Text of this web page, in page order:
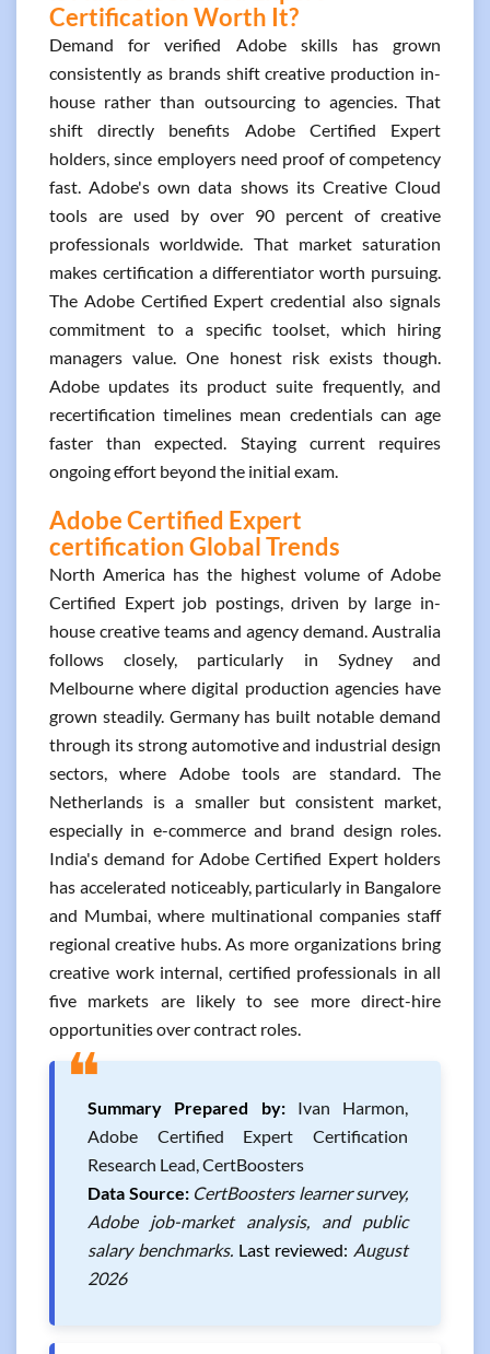
Certification Worth It?
Demand for verified Adobe skills has grown
consistently as brands shift creative production in-
house rather than outsourcing to agencies. That
shift directly benefits Adobe Certified Expert
holders, since employers need proof of competency
fast. Adobe's own data shows its Creative Cloud
tools are used by over 90 percent of creative
professionals worldwide. That market saturation
makes certification a differentiator worth pursuing.
The Adobe Certified Expert credential also signals
commitment to a specific toolset, which hiring
managers value. One honest risk exists though.
Adobe updates its product suite frequently, and
recertification timelines mean credentials can age
faster than expected. Staying current requires
ongoing effort beyond the initial exam.
Adobe Certified Expert
certification Global Trends
North America has the highest volume of Adobe
Certified Expert job postings, driven by large in-
house creative teams and agency demand. Australia
follows closely, particularly in Sydney and
Melbourne where digital production agencies have
grown steadily. Germany has built notable demand
through its strong automotive and industrial design
sectors, where Adobe tools are standard. The
Netherlands is a smaller but consistent market,
especially in e-commerce and brand design roles.
India's demand for Adobe Certified Expert holders
has accelerated noticeably, particularly in Bangalore
and Mumbai, where multinational companies staff
regional creative hubs. As more organizations bring
creative work internal, certified professionals in all
five markets are likely to see more direct-hire
opportunities over contract roles.
❝Summary Prepared by:Ivan Harmon,
Adobe Certified Expert Certification
Research Lead, CertBoosters
Data Source: CertBoosters learner survey,
Adobe job-market analysis, and public
salary benchmarks. Last reviewed: August
2026